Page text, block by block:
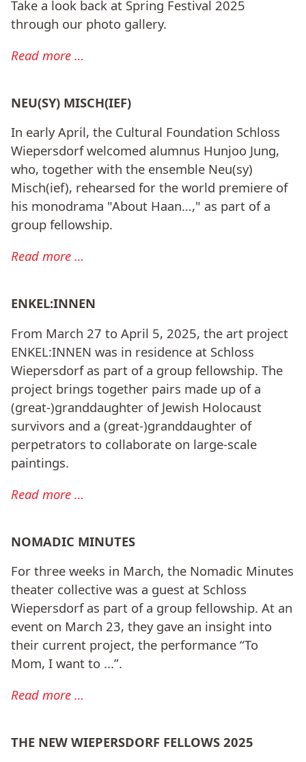
Take a look back at Spring Festival 2025
through our photo gallery.
Read more …
NEU(SY) MISCH(IEF)
In early April, the Cultural Foundation Schloss
Wiepersdorf welcomed alumnus Hunjoo Jung,
who, together with the ensemble Neu(sy)
Misch(ief), rehearsed for the world premiere of
his monodrama "About Haan…," as part of a
group fellowship.
Read more …
ENKEL:INNEN
From March 27 to April 5, 2025, the art project
ENKEL:INNEN was in residence at Schloss
Wiepersdorf as part of a group fellowship. The
project brings together pairs made up of a
(great-)granddaughter of Jewish Holocaust
survivors and a (great-)granddaughter of
perpetrators to collaborate on large-scale
paintings.
Read more …
NOMADIC MINUTES
For three weeks in March, the Nomadic Minutes
theater collective was a guest at Schloss
Wiepersdorf as part of a group fellowship. At an
event on March 23, they gave an insight into
their current project, the performance “To
Mom, I want to ...”.
Read more …
THE NEW WIEPERSDORF FELLOWS 2025